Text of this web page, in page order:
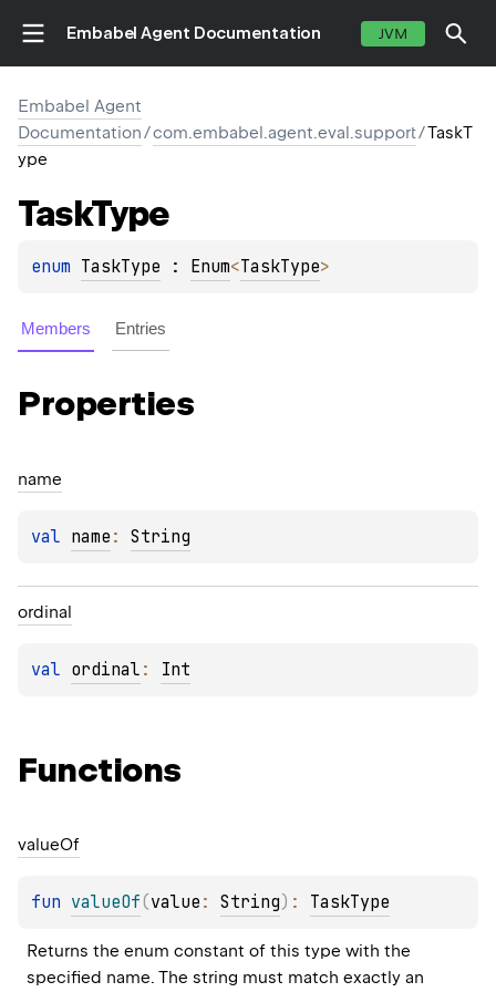
Embabel Agent Documentation JVM
Embabel Agent
Documentation/com.embabel.agent.eval.support/TaskT
ype
TaskType
enum TaskType : Enum<TaskType>
Members Entries
Properties
name
val name : String
ordinal
val ordinal : Int
Functions
valueOf
fun valueOf(value : String) : TaskType
Returns the enum constant of this type with the
specified name. The string must match exactly an